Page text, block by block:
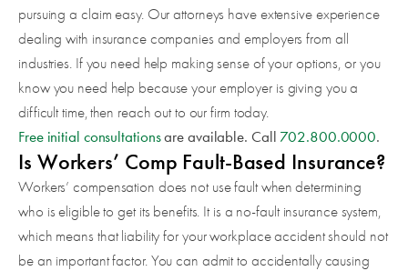
pursuing a claim easy. Our attorneys have extensive experience
dealing with insurance companies and employers from all
industries. If you need help making sense of your options, or you
know you need help because your employer is giving you a
difficult time, then reach out to our firm today.
Free initial consultationsare available. Call 702.800.0000.
Is Workers’ Comp Fault-Based Insurance?
Workers’ compensation does not use fault when determining
who is eligible to get its benefits. It is a no-fault insurance system,
which means that liability for your workplace accident should not
be an important factor. You can admit to accidentally causing